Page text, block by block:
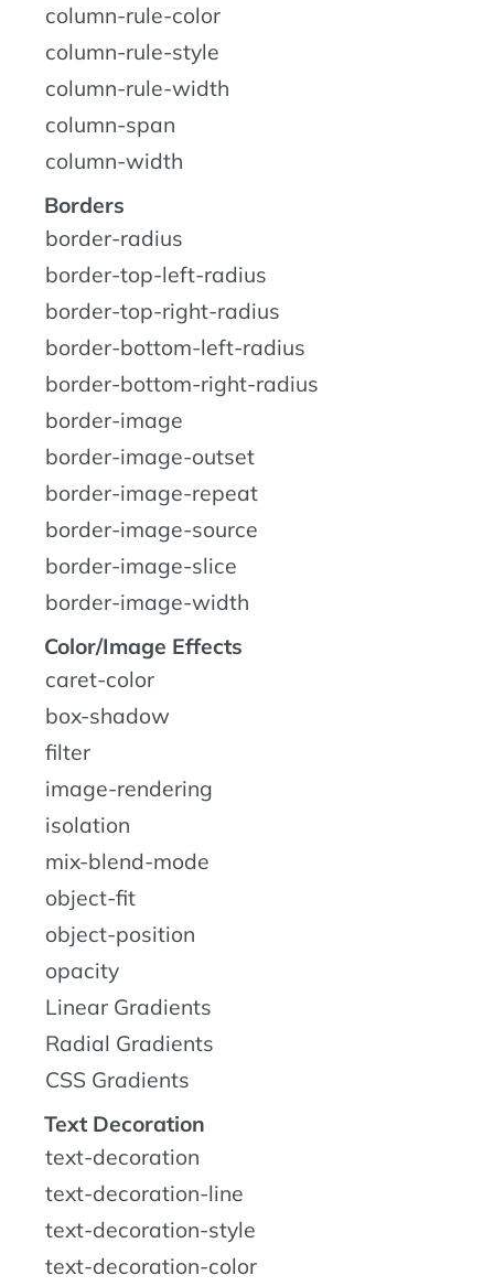
column-rule-color
column-rule-style
column-rule-width
column-span
column-width
Borders
border-radius
border-top-left-radius
border-top-right-radius
border-bottom-left-radius
border-bottom-right-radius
border-image
border-image-outset
border-image-repeat
border-image-source
border-image-slice
border-image-width
Color/Image Effects
caret-color
box-shadow
filter
image-rendering
isolation
mix-blend-mode
object-fit
object-position
opacity
Linear Gradients
Radial Gradients
CSS Gradients
Text Decoration
text-decoration
text-decoration-line
text-decoration-style
text-decoration-color